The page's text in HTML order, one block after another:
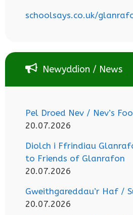
schoolsays.co.uk/
Newyddion / News
Pel Droed Nev / Nev’s
20.07.2026
Diolch i Ffrindiau
to Friends of Glanrafon
20.07.2026
Gweithgareddau’r Haf /
20.07.2026